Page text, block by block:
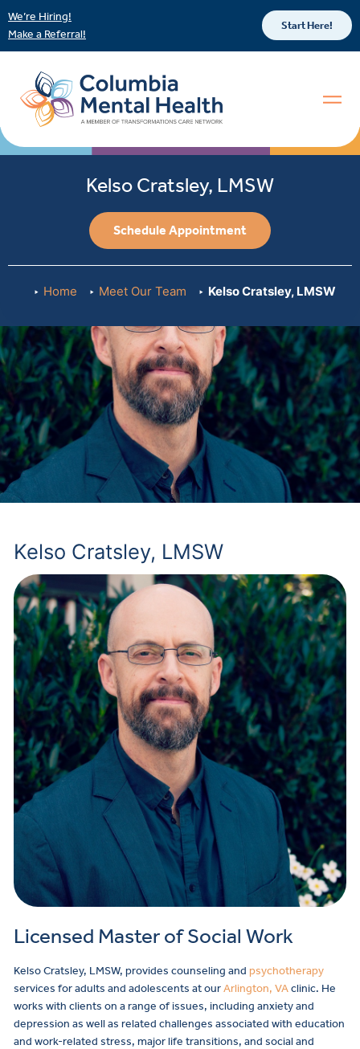
We’re Hiring!
Make a Referral!
Start Here!
Kelso Cratsley, LMSW
Schedule Appointment
Home Meet Our Team Kelso Cratsley, LMSW
Kelso Cratsley, LMSW
Licensed Master of Social Work
Kelso Cratsley, LMSW, provides counseling and psychotherapy
services for adults and adolescents at ourArlington, VAclinic. He
works with clients on a range of issues, including anxiety and
depression as well as related challenges associated with education
and work-related stress, major life transitions, and social and